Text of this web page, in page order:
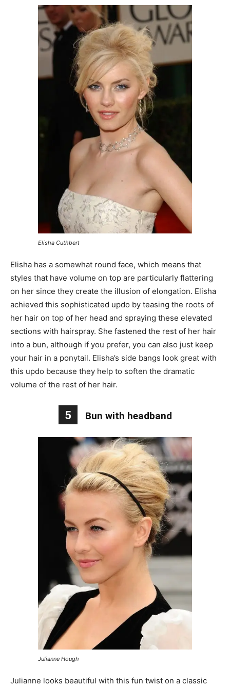
Elisha Cuthbert
Elisha has a somewhat round face, which means that
styles that have volume on top are particularly flattering
on her since they create the illusion of elongation. Elisha
achieved this sophisticated updo by teasing the roots of
her hair on top of her head and spraying these elevated
sections with hairspray. She fastened the rest of her hair
into a bun, although if you prefer, you can also just keep
your hair in a ponytail. Elisha’s side bangs look great with
this updo because they help to soften the dramatic
volume of the rest of her hair.
5 Bun with headband
Julianne Hough
Julianne looks beautiful with this fun twist on a classic